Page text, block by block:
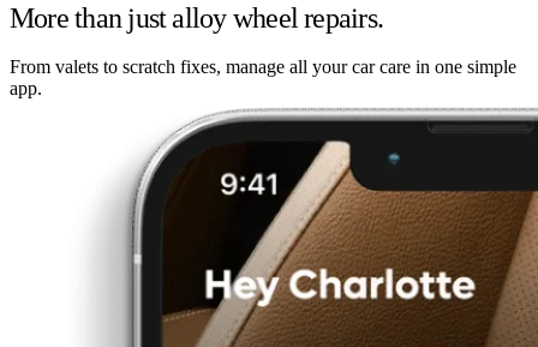
More than just alloy wheel repairs.
From valets to scratch fixes, manage all your car care in one simple
app.